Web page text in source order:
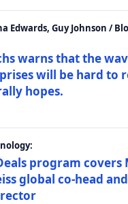
Edwards, Guy Johnson /
warns that the
will be hard to
hopes.
program covers
global co-head